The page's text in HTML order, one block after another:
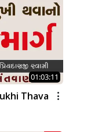
01:03:11
Thava